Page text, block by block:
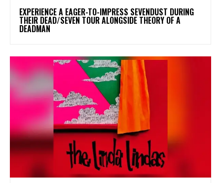
​EXPERIENCE A EAGER-TO-IMPRESS SEVENDUST DURING
THEIR DEAD/SEVEN TOUR ALONGSIDE THEORY OF A
DEADMAN